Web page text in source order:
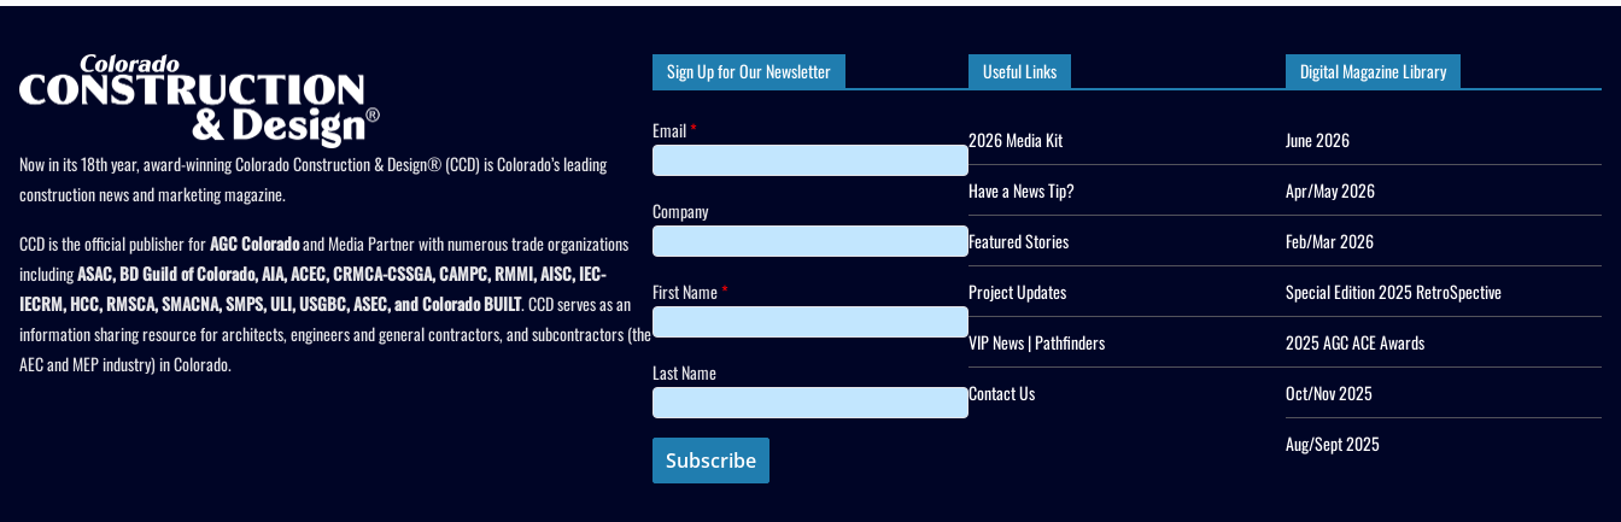
Now in its 18th year, award-winning Colorado Construction & Design® (CCD) is Colorado’s leading
construction news and marketing magazine.
CCD is the official publisher forAGC Coloradoand Media Partner with numerous trade organizations
includingASAC, BD Guild of Colorado, AIA, ACEC, CRMCA-CSSGA, CAMPC, RMMI, AISC, IEC-
IECRM, HCC, RMSCA, SMACNA, SMPS, ULI, USGBC, ASEC, and Colorado BUILT. CCD serves as an
information sharing resource for architects, engineers and general contractors, and subcontractors (the
AEC and MEP industry) in Colorado.
Sign Up for Our Newsletter
Email*
Company
First Name*
Last Name
Useful Links
2026 Media Kit
Have a News Tip?
Featured Stories
Project Updates
VIP News | Pathfinders
Contact Us
Digital Magazine Library
June 2026
Apr/May 2026
Feb/Mar 2026
Special Edition 2025 RetroSpective
2025 AGC ACE Awards
Oct/Nov 2025
Aug/Sept 2025